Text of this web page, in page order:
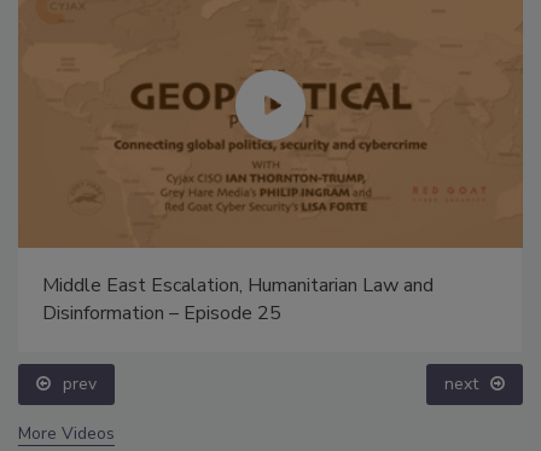
Middle East Escalation, Humanitarian Law and
Disinformation – Episode 25
prev next
More Videos